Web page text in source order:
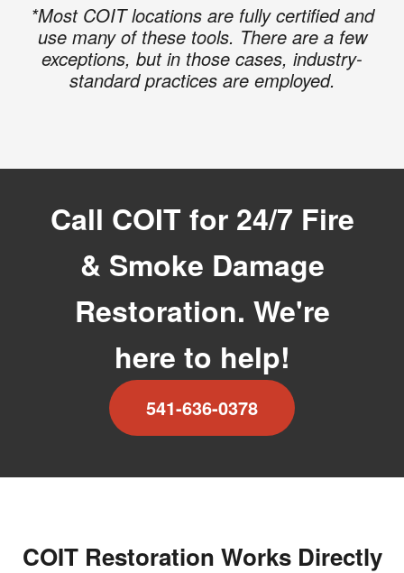
*Most COIT locations are fully certified and
use many of these tools. There are a few
exceptions, but in those cases, industry-
standard practices are employed.
Call COIT for 24/7 Fire
& Smoke Damage
Restoration. We're
here to help!
541-636-0378
COIT Restoration Works Directly